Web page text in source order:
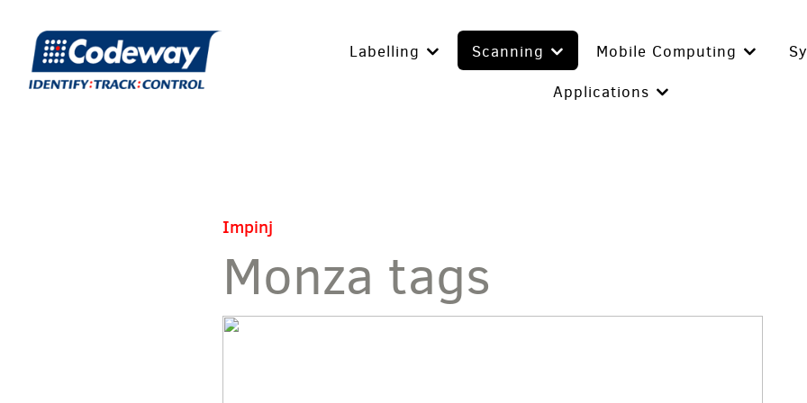
Labelling Scanning Mobile Computing
Applications
Impinj
Monza tags